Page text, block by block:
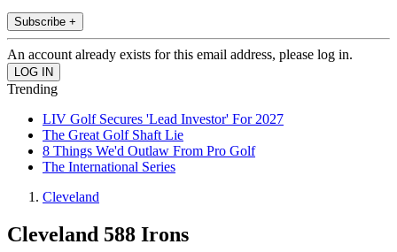
Subscribe +
An account already exists for this email address, please log in.
Trending
LIV Golf Secures 'Lead Investor' For 2027
The Great Golf Shaft Lie
8 Things We'd Outlaw From Pro Golf
The International Series
Cleveland
Cleveland 588 Irons